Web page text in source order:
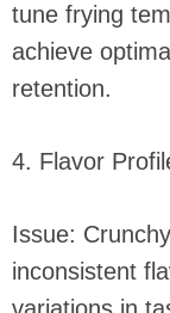
tune frying
achieve
retention.
4. Flavor
Issue:
inconsistent